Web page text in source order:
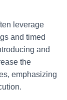
leverage
and timed
and
the
emphasizing